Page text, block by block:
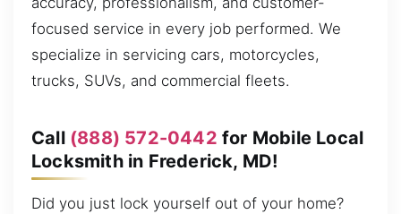
focused service in every job performed. We
specialize in servicing cars, motorcycles,
trucks, SUVs, and commercial fleets.
Call (888) 572-0442 for Mobile Local
Locksmith in Frederick, MD!
Did you just lock yourself out of your home?